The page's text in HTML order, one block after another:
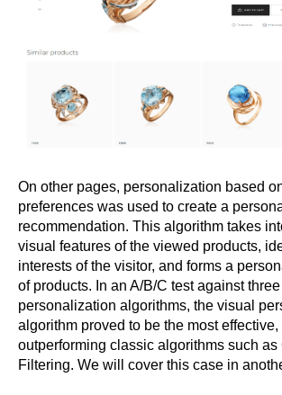
On other pages, personalization based
preferences was used to create a
recommendation. This algorithm takes
visual features of the viewed products,
interests of the visitor, and forms a
of products. In an A/B/C test against
personalization algorithms, the visual
algorithm proved to be the most
outperforming classic algorithms such
Filtering. We will cover this case in